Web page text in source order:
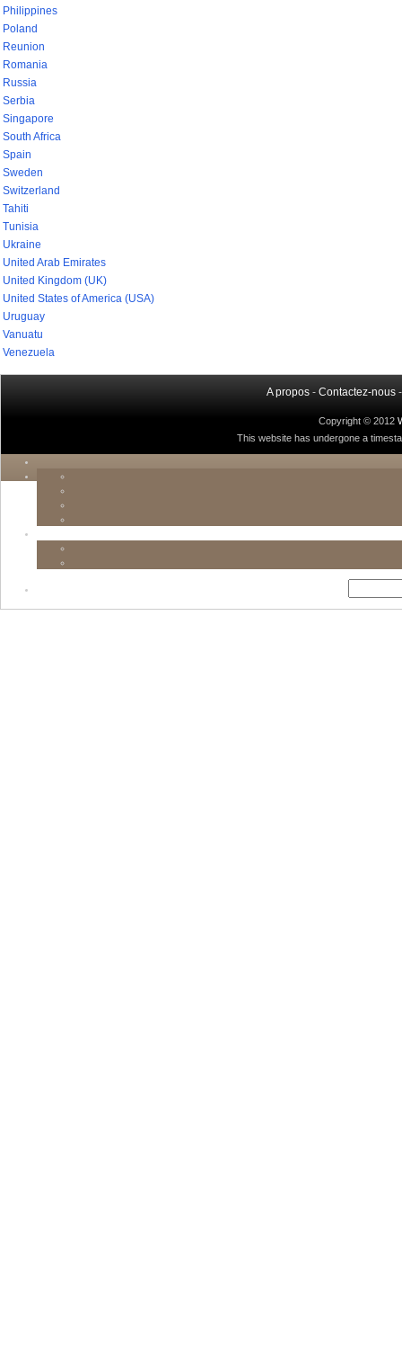
Philippines
Poland
Reunion
Romania
Russia
Serbia
Singapore
South Africa
Spain
Sweden
Switzerland
Tahiti
Tunisia
Ukraine
United Arab Emirates
United Kingdom (UK)
United States of America (USA)
Uruguay
Vanuatu
Venezuela
A propos - Contactez-nous
Copyright © 2012
This website has undergone a